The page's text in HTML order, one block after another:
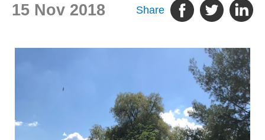
15 Nov 2018 Share